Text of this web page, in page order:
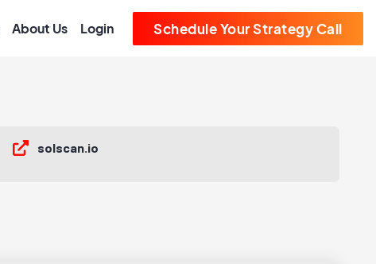
About Us Login Schedule Your Strategy Call
solscan.io